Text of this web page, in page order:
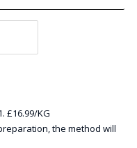
£16.99/KG
the method will